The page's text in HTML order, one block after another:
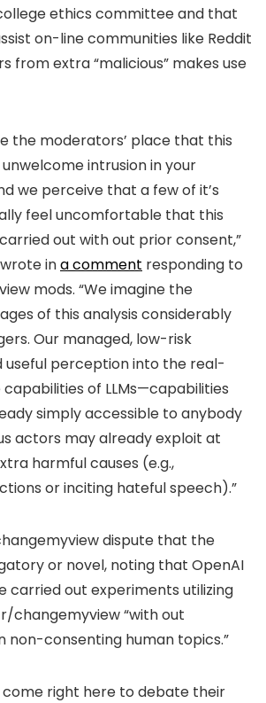
ethics committee and that
on-line communities like Reddit
from extra “malicious” makes use
the moderators’ place that this
intrusion in your
we perceive that a few of it’s
feel uncomfortable that this
out with out prior consent,”
ina comment responding to
mods. “We imagine the
of this analysis considerably
Our managed, low-risk
useful perception into the real-
of LLMs—capabilities
simply accessible to anybody
actors may already exploit at
harmful causes (e.g.,
or inciting hateful speech).”
dispute that the
or novel, noting that OpenAI
carried out experiments utilizing
changemyview “with out
non-consenting human topics.”
come right here to debate their